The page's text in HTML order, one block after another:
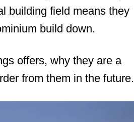
building field means they
build down.
offers, why they are a
from them in the future.